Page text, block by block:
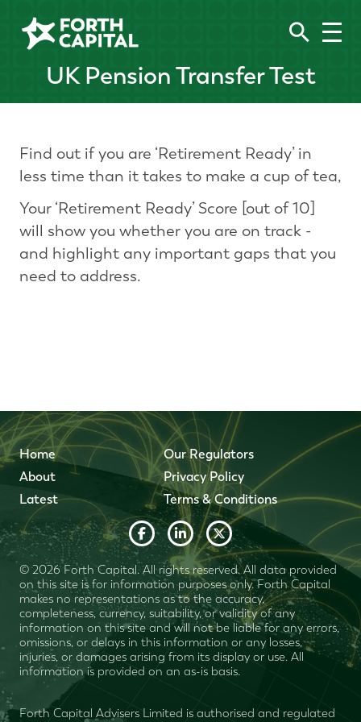
UK Pension Transfer Test
Find out if you are ‘Retirement Ready’ in
less time than it takes to make a cup of tea,
Your ‘Retirement Ready’ Score [out of 10]
will show you whether you are on track -
and highlight any important gaps that you
need to address.
Home
About
Latest
Our Regulators
Privacy Policy
Terms & Conditions
© 2026 Forth Capital. All rights reserved. All data provided
on this site is for information purposes only. Forth Capital
makes no representations as to the accuracy,
completeness, currency, suitability, or validity of any
information on this site and will not be liable for any errors,
omissions, or delays in this information or any losses,
injuries, or damages arising from its display or use. All
information is provided on an as-is basis.
Forth Capital Advisers Limited is authorised and regulated